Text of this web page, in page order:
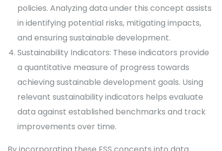
policies. Analyzing data under this concept assists
in identifying potential risks, mitigating impacts,
and ensuring sustainable development.
Sustainability Indicators: These indicators provide
a quantitative measure of progress towards
achieving sustainable development goals. Using
relevant sustainability indicators helps evaluate
data against established benchmarks and track
improvements over time.